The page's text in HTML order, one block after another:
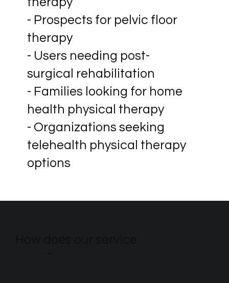
- Prospects for pelvic floor
therapy
- Users needing post-
surgical rehabilitation
- Families looking for home
health physical therapy
- Organizations seeking
telehealth physical therapy
options